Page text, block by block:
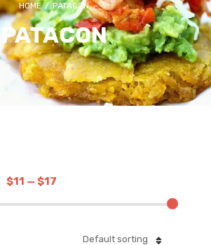
HOME / PATACON
PATACON
$11 — $17
Default sorting